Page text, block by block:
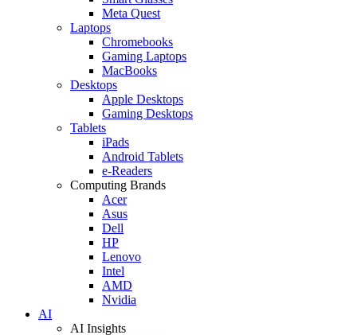
Meta Quest
Laptops
Chromebooks
Gaming Laptops
MacBooks
Desktops
Apple Desktops
Gaming Desktops
Tablets
iPads
Android Tablets
e-Readers
Computing Brands
Acer
Asus
Dell
HP
Lenovo
Intel
AMD
Nvidia
AI
AI Insights